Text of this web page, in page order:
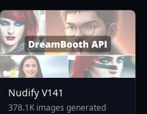
Nudify V141
378.1K images generated